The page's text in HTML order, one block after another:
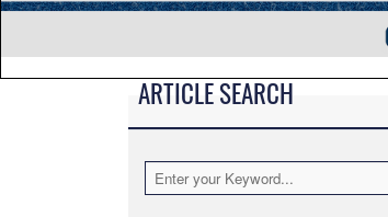
ARTICLE SEARCH